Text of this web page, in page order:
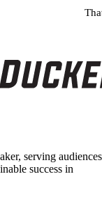
serving audiences
success in